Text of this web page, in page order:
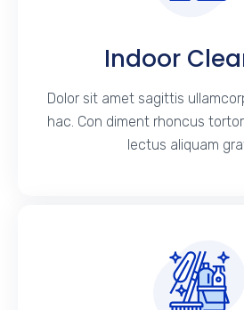
Indoor
Dolor sit amet sagittis
hac. Con diment rhoncus
lectus aliquam